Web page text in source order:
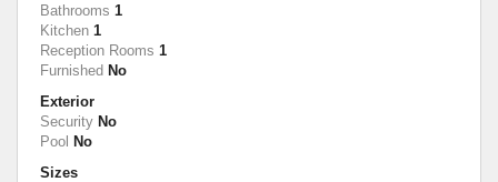
Bathrooms 1
Kitchen 1
Reception Rooms 1
Furnished No
Exterior
Security No
Pool No
Sizes